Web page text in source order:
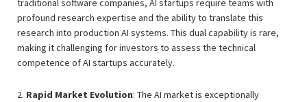
traditional software companies, AI startups require teams with
profound research expertise and the ability to translate this
research into production AI systems. This dual capability is rare,
making it challenging for investors to assess the technical
competence of AI startups accurately.
2. Rapid Market Evolution: The AI market is exceptionally